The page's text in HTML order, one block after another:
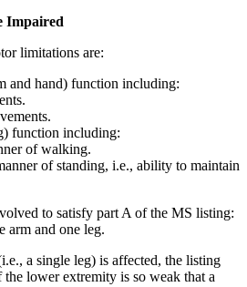
Impaired
limitations are:
and hand) function including:
function including:
of walking.
of standing, i.e., ability to maintain
to satisfy part A of the MS listing:
arm and one leg.
a single leg) is affected, the listing
lower extremity is so weak that a